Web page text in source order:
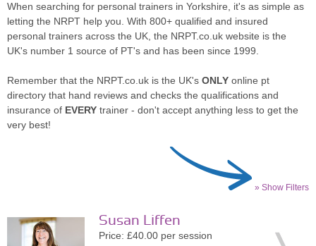
When searching for personal trainers in Yorkshire, it's as simple as
letting the NRPT help you. With 800+ qualified and insured
personal trainers across the UK, the NRPT.co.uk website is the
UK's number 1 source of PT's and has been since 1999.
Remember that the NRPT.co.uk is the UK's ONLY online pt
directory that hand reviews and checks the qualifications and
insurance of EVERY trainer - don't accept anything less to get the
very best!
» Show Filters
Susan Liffen
Price: £40.00 per session